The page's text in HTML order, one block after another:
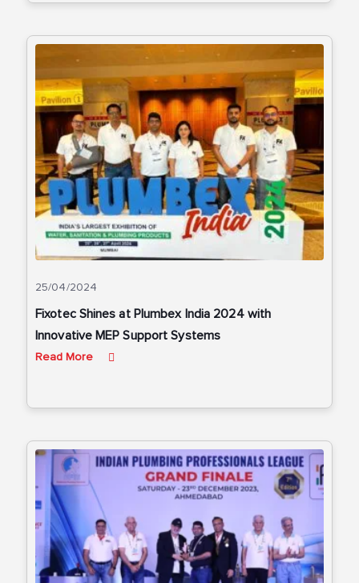
25/04/2024
Fixotec Shines at Plumbex India 2024 with
Innovative MEP Support Systems
Read More